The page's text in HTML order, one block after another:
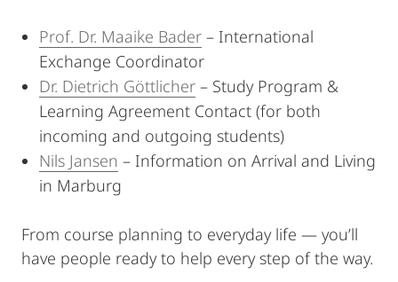
Prof. Dr. Maaike Bader – International
Exchange Coordinator
Dr. Dietrich Göttlicher – Study Program &
Learning Agreement Contact (for both
incoming and outgoing students)
Nils Jansen – Information on Arrival and Living
in Marburg
From course planning to everyday life — you’ll
have people ready to help every step of the way.